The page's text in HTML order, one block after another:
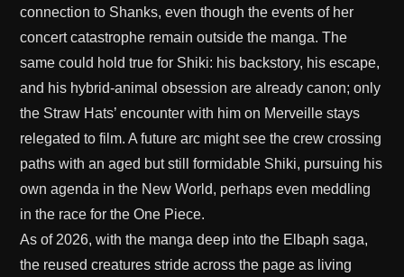
connection to Shanks, even though the events of her
concert catastrophe remain outside the manga. The
same could hold true for Shiki: his backstory, his escape,
and his hybrid-animal obsession are already canon; only
the Straw Hats’ encounter with him on Merveille stays
relegated to film. A future arc might see the crew crossing
paths with an aged but still formidable Shiki, pursuing his
own agenda in the New World, perhaps even meddling
in the race for the One Piece.
As of 2026, with the manga deep into the Elbaph saga,
the reused creatures stride across the page as living